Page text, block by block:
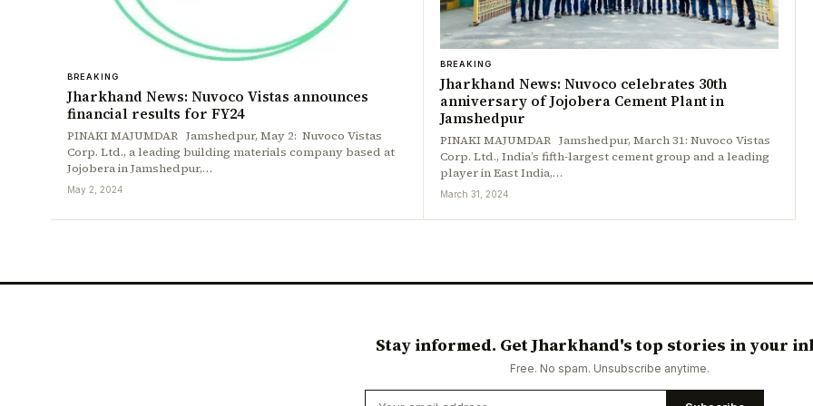
BREAKING
Jharkhand News: Nuvoco Vistas announces
financial results for FY24
PINAKI MAJUMDAR Jamshedpur, May 2: Nuvoco Vistas
Corp. Ltd., a leading building materials company based at
Jojobera in Jamshedpur,…
May 2, 2024
BREAKING
Jharkhand News: Nuvoco celebrates 30th
anniversary of Jojobera Cement Plant in
Jamshedpur
PINAKI MAJUMDAR Jamshedpur, March 31: Nuvoco Vistas
Corp. Ltd., India’s fifth-largest cement group and a leading
player in East India,…
March 31, 2024
Stay informed. Get Jharkhand's top stories in your
Free. No spam. Unsubscribe anytime.